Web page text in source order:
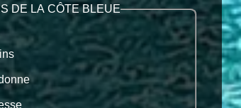
DE LA CÔTE BLEUE